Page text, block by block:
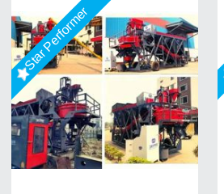
Star Performer